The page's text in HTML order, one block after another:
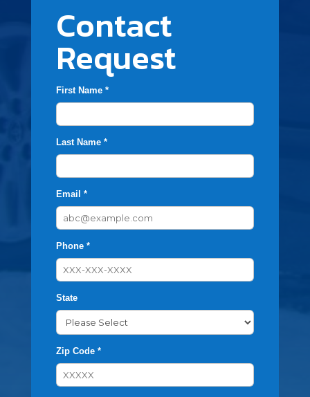
Contact
Request
First Name *
Last Name *
Email *
Phone *
State
Zip Code *